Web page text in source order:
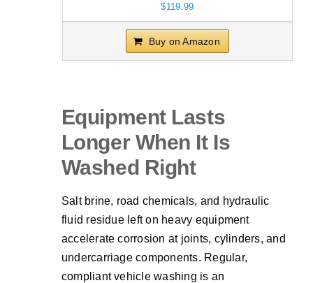
$119.99
Buy on Amazon
Equipment Lasts
Longer When It Is
Washed Right
Salt brine, road chemicals, and hydraulic
fluid residue left on heavy equipment
accelerate corrosion at joints, cylinders, and
undercarriage components. Regular,
compliant vehicle washing is an